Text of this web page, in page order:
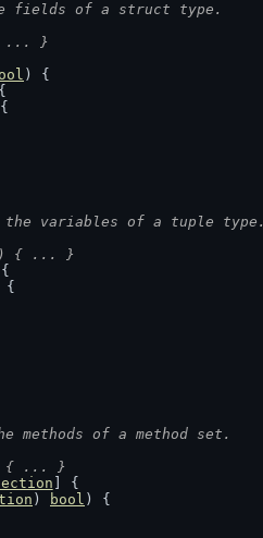
fields of a struct type.
... }
) {
variables of a tuple type.
{ ... }
{
methods of a method set.
{ ... }
] {
) bool ) {